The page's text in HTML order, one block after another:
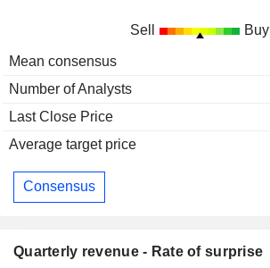
Sell Buy
Mean consensus
Number of Analysts
Last Close Price
Average target price
Consensus
Quarterly revenue - Rate of surprise